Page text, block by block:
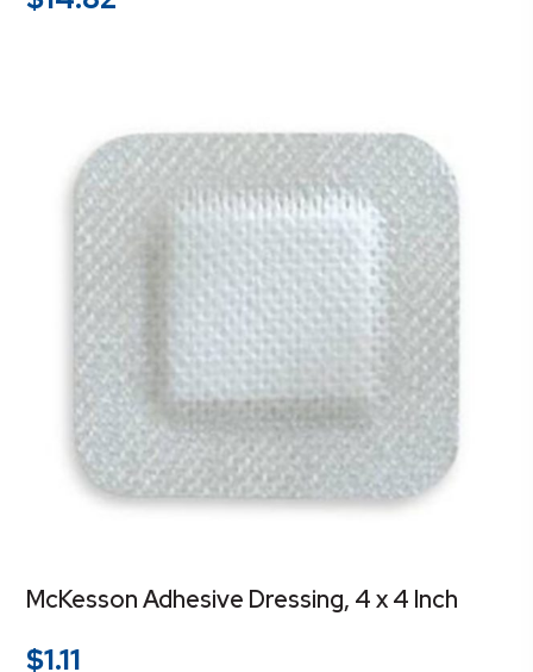
McKesson Adhesive Dressing, 4 x 4 Inch
$1.11